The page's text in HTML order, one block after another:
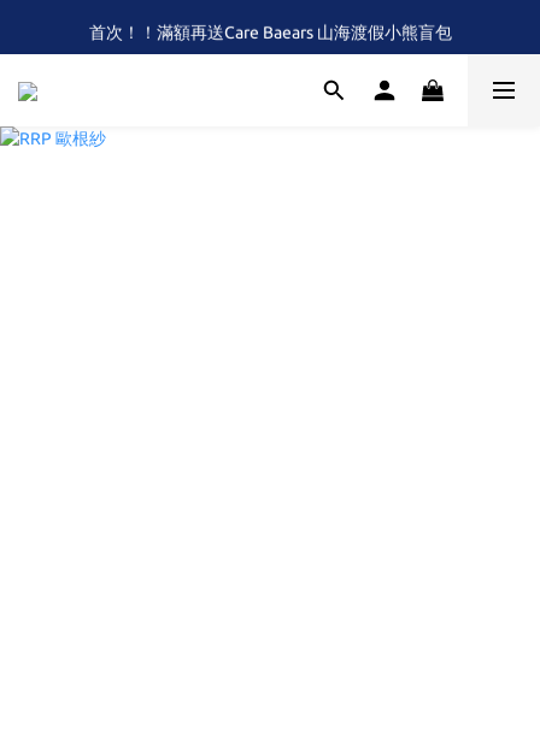
全館滿$2,000 免運 (限本島)
首次！！滿額再送Care Baears 山海渡假小熊盲包
全館滿$2,000 免運 (限本島)